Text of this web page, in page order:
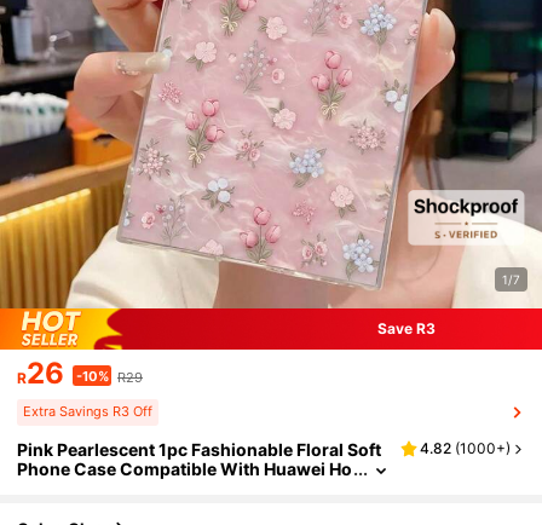
1/7
Save R3
R26 -10% R29
Extra Savings R3 Off
Pink Pearlescent 1pc Fashionable Floral Soft
Phone Case Compatible With Huawei Ho
4.82 (1000+)